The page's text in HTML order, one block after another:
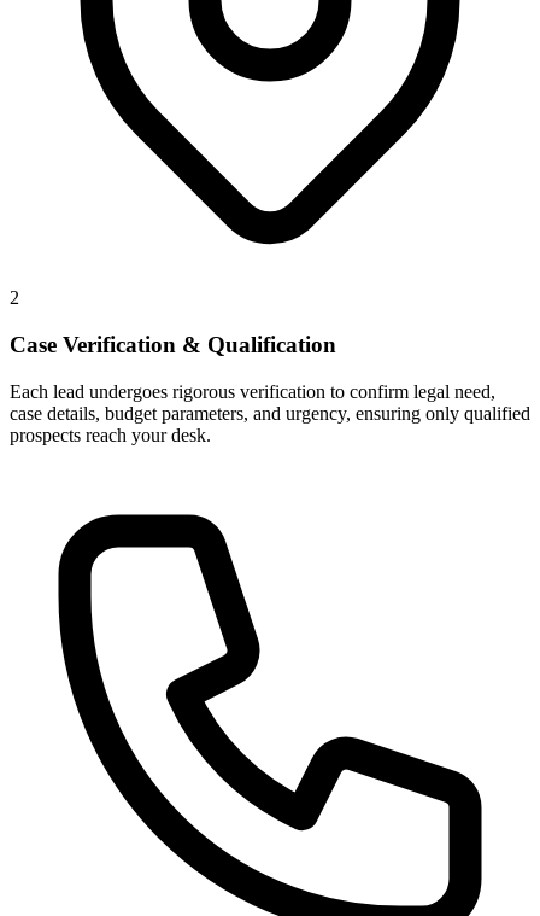
2
Case Verification & Qualification
Each lead undergoes rigorous verification to confirm legal need,
case details, budget parameters, and urgency, ensuring only qualified
prospects reach your desk.